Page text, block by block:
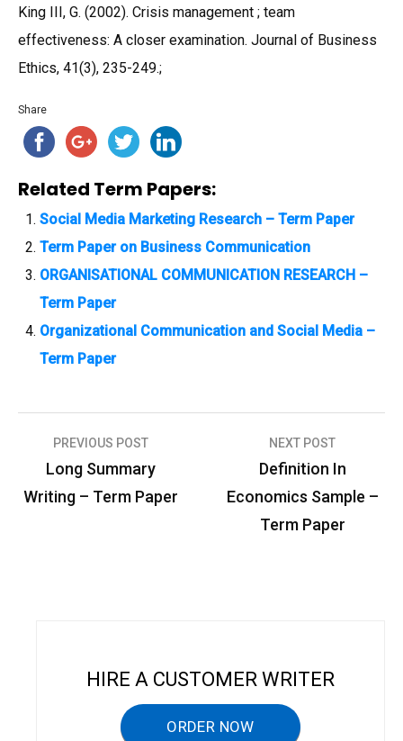
King III, G. (2002). Crisis management ; team
effectiveness: A closer examination. Journal of Business
Ethics, 41(3), 235-249.;
Share
Related Term Papers:
Social Media Marketing Research – Term Paper
Term Paper on Business Communication
ORGANISATIONAL COMMUNICATION RESEARCH –
Term Paper
Organizational Communication and Social Media –
Term Paper
o
PREVIOUS POST
Long Summary
Writing – Term Paper
NEXT POST
Definition In
Economics Sample –
Term Paper
HIRE A CUSTOMER WRITER
ORDER NOW